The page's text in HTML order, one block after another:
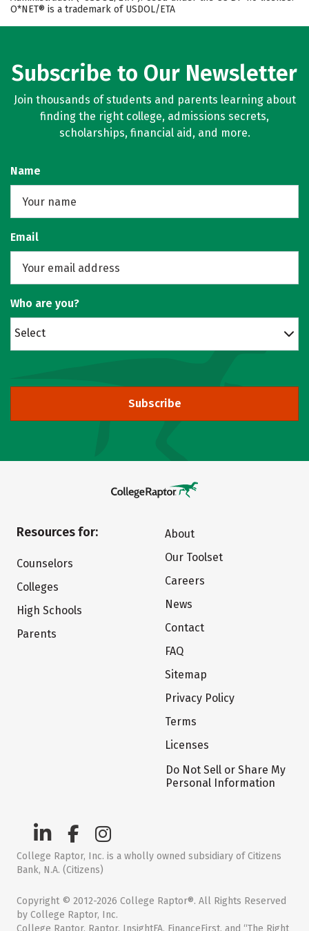
O*NET® is a trademark of USDOL/ETA
Subscribe to Our Newsletter
Join thousands of students and parents learning about
finding the right college, admissions secrets,
scholarships, financial aid, and more.
Name
Email
Who are you?
Select
Subscribe
Resources for:
Counselors
Colleges
High Schools
Parents
About
Our Toolset
Careers
News
Contact
FAQ
Sitemap
Privacy Policy
Terms
Licenses
Do Not Sell or Share My
Personal Information
College Raptor, Inc. is a wholly owned subsidiary of Citizens
Bank, N.A. (Citizens)
Copyright © 2012-2026 College Raptor®. All Rights Reserved
by College Raptor, Inc.
College Raptor, Raptor, InsightFA, FinanceFirst, and “The Right